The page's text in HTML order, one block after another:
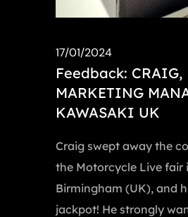
17/01/2024
Feedback: CRAIG,
MARKETING
KAWASAKI UK
Craig swept away the
the Motorcycle Live fair
Birmingham (UK), and
jackpot! He strongly